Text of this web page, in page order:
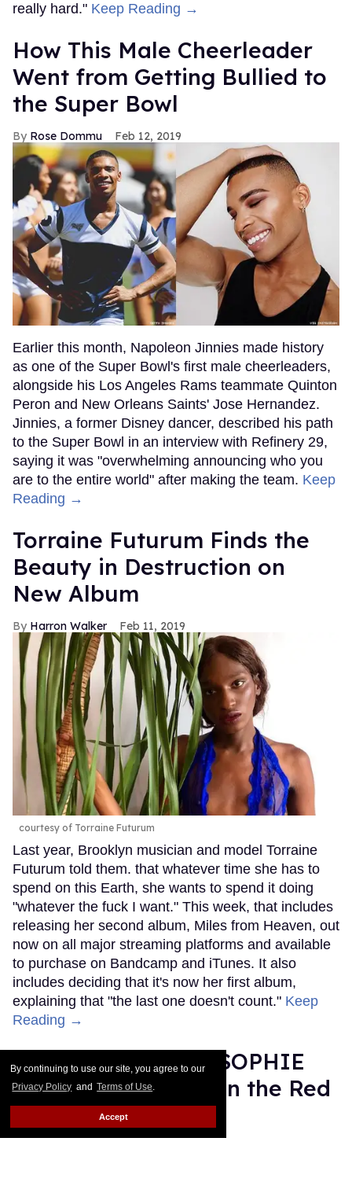
By continuing to use our site, you agree to our
Privacy Policy and Terms of Use.
Accept
really hard." Keep Reading →
How This Male Cheerleader
Went from Getting Bullied to
the Super Bowl
Rose Dommu Feb 12, 2019
Earlier this month, Napoleon Jinnies made history
as one of the Super Bowl's first male cheerleaders,
alongside his Los Angeles Rams teammate Quinton
Peron and New Orleans Saints' Jose Hernandez.
Jinnies, a former Disney dancer, described his path
to the Super Bowl in an interview with Refinery 29,
saying it was "overwhelming announcing who you
are to the entire world" after making the team. Keep
Reading →
Torraine Futurum Finds the
Beauty in Destruction on
New Album
Harron Walker Feb 11, 2019
courtesy of Torraine Futurum
Last year, Brooklyn musician and model Torraine
Futurum told them. that whatever time she has to
spend on this Earth, she wants to spend it doing
"whatever the fuck I want." This week, that includes
releasing her second album, Miles from Heaven, out
now on all major streaming platforms and available
to purchase on Bandcamp and iTunes. It also
includes deciding that it's now her first album,
explaining that "the last one doesn't count." Keep
Reading →
Grammy Nominee SOPHIE
Was Misgendered on the Red
Carpet